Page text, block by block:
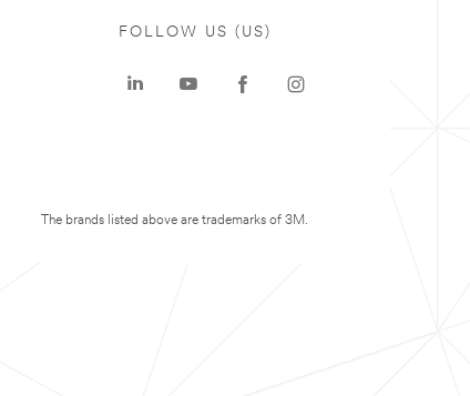
FOLLOW US (US)
The brands listed above are trademarks of 3M.